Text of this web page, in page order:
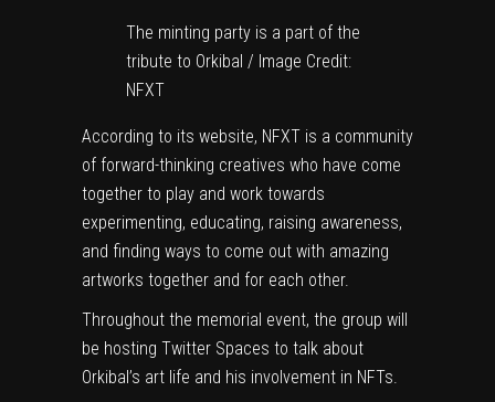
The minting party is a part of the
tribute to Orkibal / Image Credit:
NFXT
According to its website, NFXT is a community
of forward-thinking creatives who have come
together to play and work towards
experimenting, educating, raising awareness,
and finding ways to come out with amazing
artworks together and for each other.
Throughout the memorial event, the group will
be hosting Twitter Spaces to talk about
Orkibal’s art life and his involvement in NFTs.